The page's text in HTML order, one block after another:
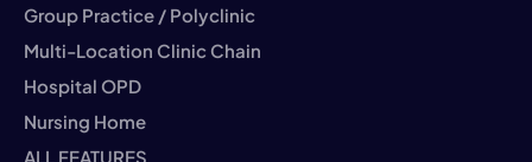
Group Practice / Polyclinic
Multi-Location Clinic Chain
Hospital OPD
Nursing Home
ALL FEATURES